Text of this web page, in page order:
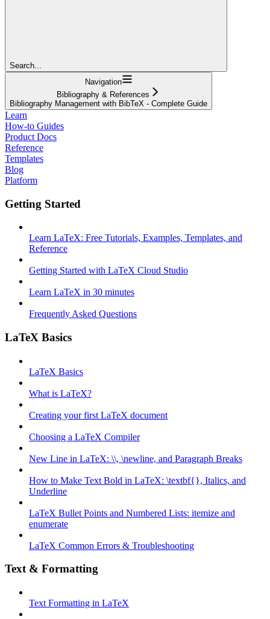
Search...
Navigation
Bibliography & References
Bibliography Management with BibTeX - Complete Guide
Learn
How-to Guides
Product Docs
Reference
Templates
Blog
Platform
Getting Started
Learn LaTeX: Free Tutorials, Examples, Templates, and
Reference
Getting Started with LaTeX Cloud Studio
Learn LaTeX in 30 minutes
Frequently Asked Questions
LaTeX Basics
LaTeX Basics
What is LaTeX?
Creating your first LaTeX document
Choosing a LaTeX Compiler
New Line in LaTeX: \\, \newline, and Paragraph Breaks
How to Make Text Bold in LaTeX: \textbf{}, Italics, and
Underline
LaTeX Bullet Points and Numbered Lists: itemize and
enumerate
LaTeX Common Errors & Troubleshooting
Text & Formatting
Text Formatting in LaTeX